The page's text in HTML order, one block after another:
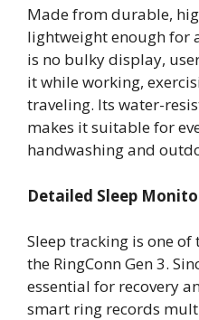
Made from durable,
lightweight enough for
is no bulky display,
it while working,
traveling. Its water-
makes it suitable for
handwashing and
Detailed Sleep
Sleep tracking is one
the RingConn Gen 3.
essential for recovery
smart ring records